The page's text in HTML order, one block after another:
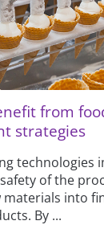
from
strategies
technologies
of the
into
By ...